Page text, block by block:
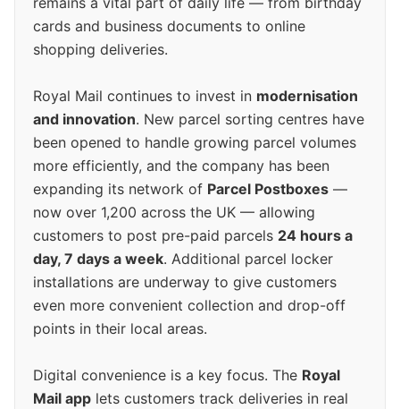
cards and business documents to online
shopping deliveries.
Royal Mail continues to invest in modernisation
and innovation. New parcel sorting centres have
been opened to handle growing parcel volumes
more efficiently, and the company has been
expanding its network of Parcel Postboxes —
now over 1,200 across the UK — allowing
customers to post pre-paid parcels 24 hours a
day, 7 days a week. Additional parcel locker
installations are underway to give customers
even more convenient collection and drop-off
points in their local areas.
Digital convenience is a key focus. The Royal
Mail app lets customers track deliveries in real